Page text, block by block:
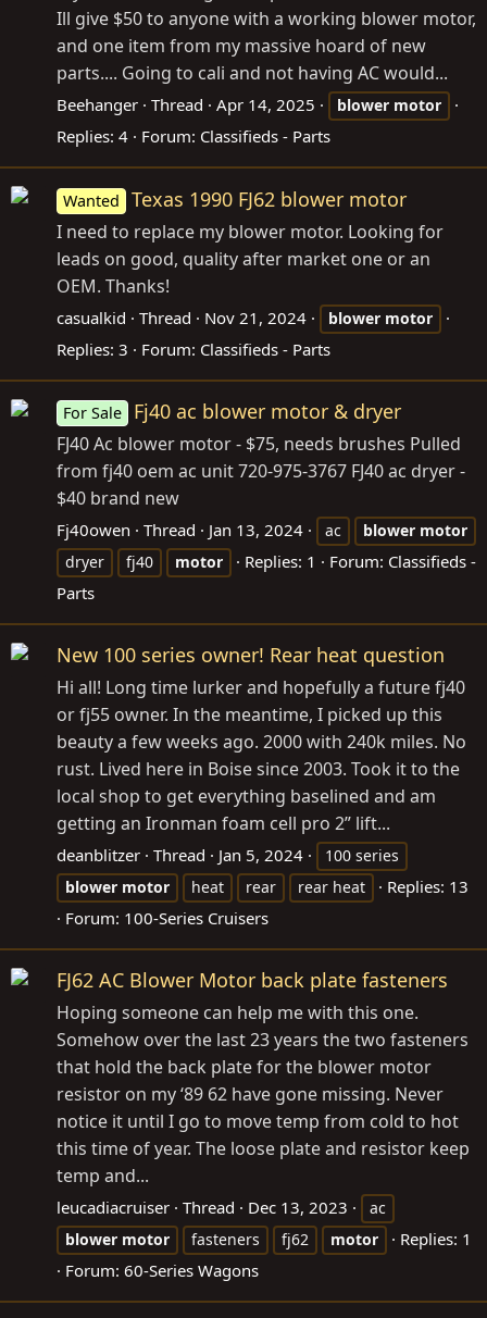
Ill give $50 to anyone with a working blower motor,
and one item from my massive hoard of new
parts.... Going to cali and not having AC would...
Beehanger Thread Apr 14, 2025 blower motor
Replies: 4 Forum: Classifieds - Parts
Wanted Texas 1990 FJ62 blower motor
I need to replace my blower motor. Looking for
leads on good, quality after market one or an
OEM. Thanks!
casualkid Thread Nov 21, 2024 blower motor
Replies: 3 Forum: Classifieds - Parts
For Sale Fj40 ac blower motor & dryer
FJ40 Ac blower motor - $75, needs brushes Pulled
from fj40 oem ac unit 720-975-3767 FJ40 ac dryer -
$40 brand new
Fj40owen Thread Jan 13, 2024 ac blower motor
dryer
fj40 motor Replies: 1 Forum: Classifieds -
Parts
New 100 series owner! Rear heat question
Hi all! Long time lurker and hopefully a future fj40
or fj55 owner. In the meantime, I picked up this
beauty a few weeks ago. 2000 with 240k miles. No
rust. Lived here in Boise since 2003. Took it to the
local shop to get everything baselined and am
getting an Ironman foam cell pro 2” lift...
deanblitzer Thread Jan 5, 2024
100 series
blower motor heat rear rear heat
Replies: 13
Forum: 100-Series Cruisers
FJ62 AC Blower Motor back plate fasteners
Hoping someone can help me with this one.
Somehow over the last 23 years the two fasteners
that hold the back plate for the blower motor
resistor on my ‘89 62 have gone missing. Never
notice it until I go to move temp from cold to hot
this time of year. The loose plate and resistor keep
temp and...
leucadiacruiser Thread Dec 13, 2023
ac
blower motor fasteners fj62 motor
Replies: 1
Forum: 60-Series Wagons